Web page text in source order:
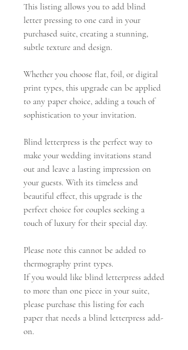
This listing allows you to add blind
letter pressing to one card in your
purchased suite, creating a stunning,
subtle texture and design.
Whether you choose flat, foil, or digital
print types, this upgrade can be applied
to any paper choice, adding a touch of
sophistication to your invitation.
Blind letterpress is the perfect way to
make your wedding invitations stand
out and leave a lasting impression on
your guests. With its timeless and
beautiful effect, this upgrade is the
perfect choice for couples seeking a
touch of luxury for their special day.
Please note this cannot be added to
thermography print types.
If you would like blind letterpress added
to more than one piece in your suite,
please purchase this listing for each
paper that needs a blind letterpress add-
on.